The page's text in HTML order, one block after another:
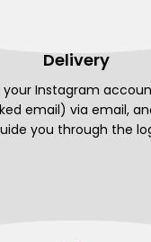
Delivery
your Instagram
email) via email,
you through the